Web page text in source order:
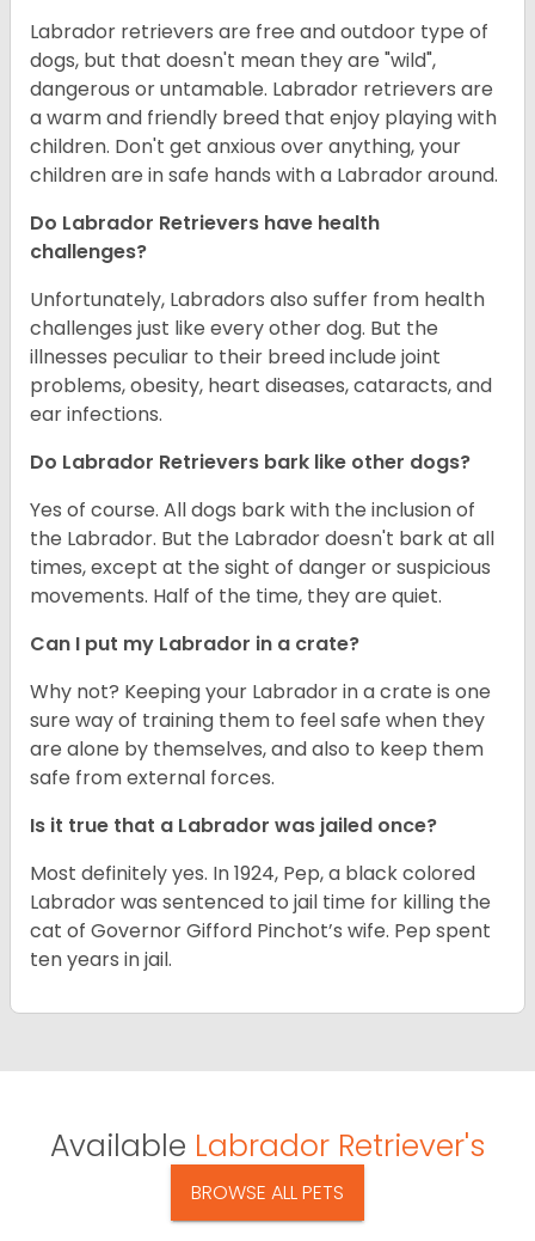
Labrador retrievers are free and outdoor type of
dogs, but that doesn't mean they are "wild",
dangerous or untamable. Labrador retrievers are
a warm and friendly breed that enjoy playing with
children. Don't get anxious over anything, your
children are in safe hands with a Labrador around.
Do Labrador Retrievers have health
challenges?
Unfortunately, Labradors also suffer from health
challenges just like every other dog. But the
illnesses peculiar to their breed include joint
problems, obesity, heart diseases, cataracts, and
ear infections.
Do Labrador Retrievers bark like other dogs?
Yes of course. All dogs bark with the inclusion of
the Labrador. But the Labrador doesn't bark at all
times, except at the sight of danger or suspicious
movements. Half of the time, they are quiet.
Can I put my Labrador in a crate?
Why not? Keeping your Labrador in a crate is one
sure way of training them to feel safe when they
are alone by themselves, and also to keep them
safe from external forces.
Is it true that a Labrador was jailed once?
Most definitely yes. In 1924, Pep, a black colored
Labrador was sentenced to jail time for killing the
cat of Governor Gifford Pinchot’s wife. Pep spent
ten years in jail.
Available Labrador Retriever's
BROWSE ALL PETS